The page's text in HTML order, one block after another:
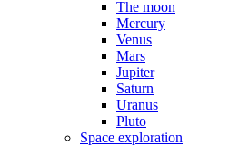
The moon
Mercury
Venus
Mars
Jupiter
Saturn
Uranus
Pluto
Space exploration